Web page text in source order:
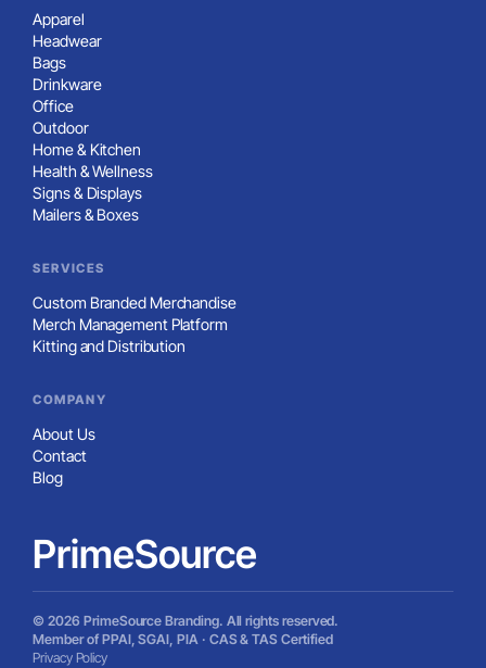
Apparel
Headwear
Bags
Drinkware
Office
Outdoor
Home & Kitchen
Health & Wellness
Signs & Displays
Mailers & Boxes
SERVICES
Custom Branded Merchandise
Merch Management Platform
Kitting and Distribution
COMPANY
About Us
Contact
Blog
PrimeSource
© 2026 PrimeSource Branding. All rights reserved.
Member of PPAI, SGAI, PIA · CAS & TAS Certified
Privacy Policy